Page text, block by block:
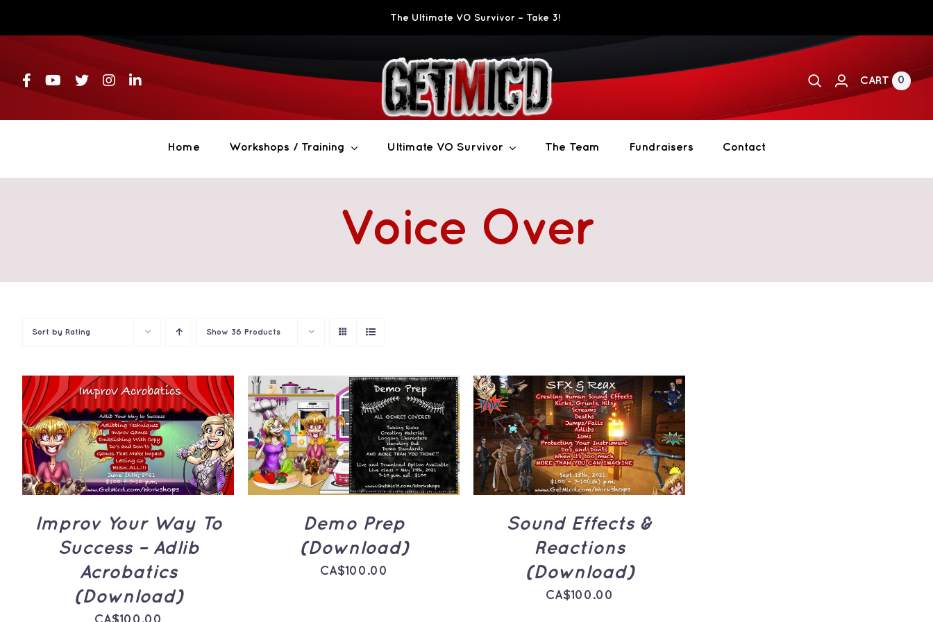
The Ultimate VO Survivor – Take 3!
CART 0
Home Workshops / Training Ultimate VO Survivor The Team Fundraisers Contact
Voice Over
Sort by Rating Show 36 Products
ADD TO CART /
QUICK
VIEW
Improv Your Way To
Success – Adlib
Acrobatics
(Download)
ADD TO CART
QUICK
VIEW
Demo Prep
(Download)
CA$100.00
ADD TO CART /
QUICK
VIEW
Sound Effects &
Reactions
(Download)
CA$100.00